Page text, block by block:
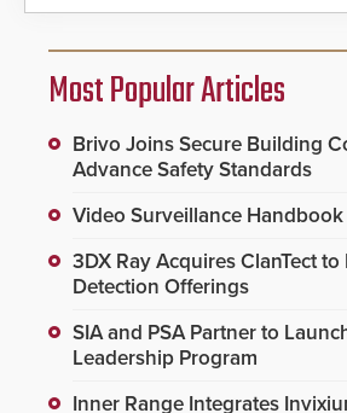
Most Popular Articles
Brivo Joins Secure Building
Advance Safety Standards
Video Surveillance Handbook
3DX Ray Acquires ClanTect
Detection Offerings
SIA and PSA Partner to
Leadership Program
Inner Range Integrates